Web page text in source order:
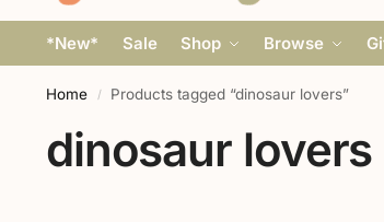
*New* Sale Shop Browse
Home / Products tagged “dinosaur lovers”
dinosaur lovers